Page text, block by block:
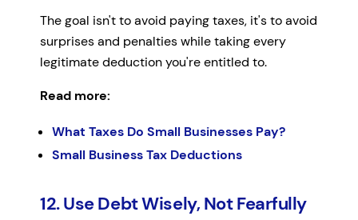
The goal isn't to avoid paying taxes, it's to avoid
surprises and penalties while taking every
legitimate deduction you're entitled to.
Read more:
What Taxes Do Small Businesses Pay?
Small Business Tax Deductions
12. Use Debt Wisely, Not Fearfully